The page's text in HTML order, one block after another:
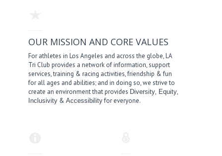
OUR MISSION AND CORE VALUES
For athletes in Los Angeles and across the globe, LA
Tri Club provides a network of information, support
services, training & racing activities, friendship & fun
for all ages and abilities; and in doing so, we strive to
create an environment that provides Diversity, Equity,
Inclusivity &Accessibilityfor everyone.